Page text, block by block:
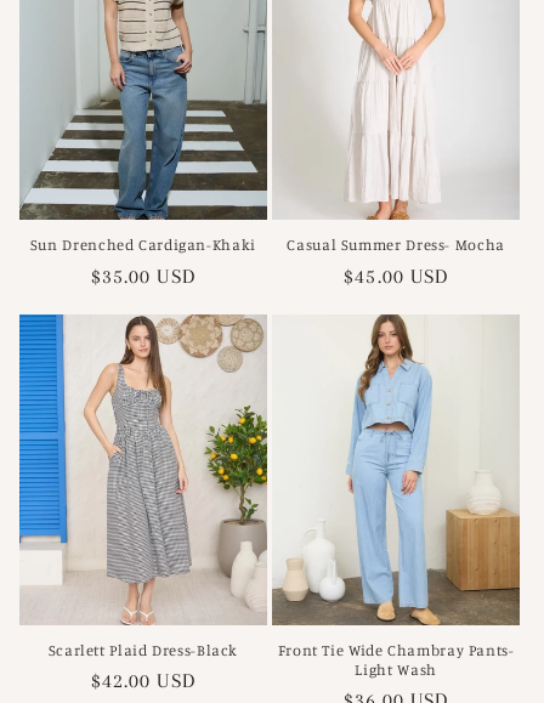
Sun Drenched Cardigan-Khaki
Regular
$35.00 USD
Casual Summer Dress- Mocha
Regular
$45.00 USD
Scarlett Plaid Dress-Black
Regular
$42.00 USD
Front Tie Wide Chambray Pants-
Light Wash